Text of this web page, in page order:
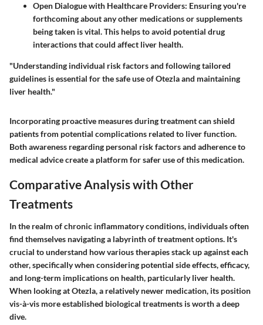
Open Dialogue with Healthcare Providers: Ensuring you're
forthcoming about any other medications or supplements
being taken is vital. This helps to avoid potential drug
interactions that could affect liver health.
"Understanding individual risk factors and following tailored
guidelines is essential for the safe use of Otezla and maintaining
liver health."
Incorporating proactive measures during treatment can shield
patients from potential complications related to liver function.
Both awareness regarding personal risk factors and adherence to
medical advice create a platform for safer use of this medication.
Comparative Analysis with Other
Treatments
In the realm of chronic inflammatory conditions, individuals often
find themselves navigating a labyrinth of treatment options. It's
crucial to understand how various therapies stack up against each
other, specifically when considering potential side effects, efficacy,
and long-term implications on health, particularly liver health.
When looking at Otezla, a relatively newer medication, its position
vis-à-vis more established biological treatments is worth a deep
dive.